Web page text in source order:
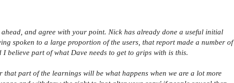
ahead, and agree with your point. Nick has already done a useful initial
spoken to a large proportion of the users, that report made a number of
I believe part of what Dave needs to get to grips with is this.
that part of the learnings will be what happens when we are a lot more